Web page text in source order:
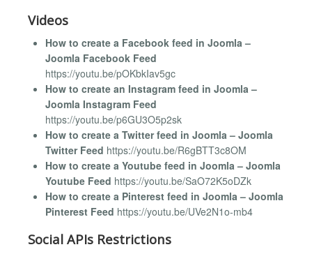
Videos
How to create a Facebook feed in Joomla –
Joomla Facebook Feed
https://youtu.be/pOKbkIav5gc
How to create an Instagram feed in Joomla –
Joomla Instagram Feed
https://youtu.be/p6GU3O5p2sk
How to create a Twitter feed in Joomla – Joomla
Twitter Feed https://youtu.be/R6gBTT3c8OM
How to create a Youtube feed in Joomla – Joomla
Youtube Feed https://youtu.be/SaO72K5oDZk
How to create a Pinterest feed in Joomla – Joomla
Pinterest Feed https://youtu.be/UVe2N1o-mb4
Social APIs Restrictions